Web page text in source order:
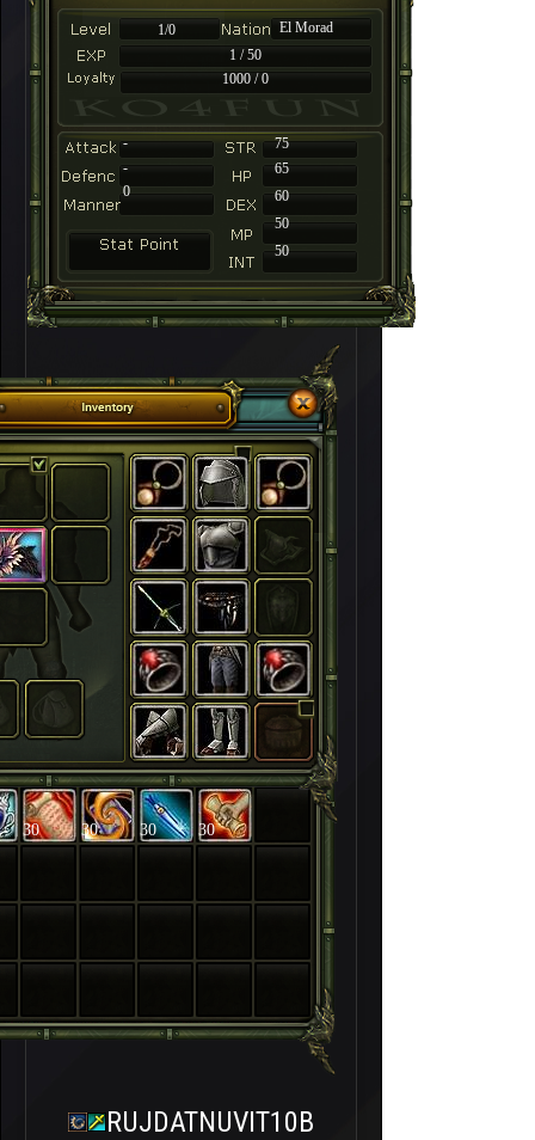
1/0
El Morad
1 / 50
1000 / 0
-
75
-
65
60
50
50
0
30 30 30 30
RUJDATNUVIT10B